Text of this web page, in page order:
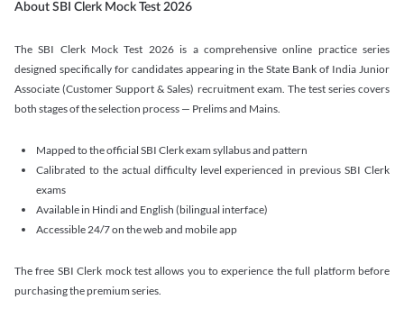
About SBI Clerk Mock Test 2026
The SBI Clerk Mock Test 2026 is a comprehensive online practice series
designed specifically for candidates appearing in the State Bank of India Junior
Associate (Customer Support & Sales) recruitment exam. The test series covers
both stages of the selection process — Prelims and Mains.
Mapped to the official SBI Clerk exam syllabus and pattern
Calibrated to the actual difficulty level experienced in previous SBI Clerk
exams
Available in Hindi and English (bilingual interface)
Accessible 24/7 on the web and mobile app
The free SBI Clerk mock test allows you to experience the full platform before
purchasing the premium series.